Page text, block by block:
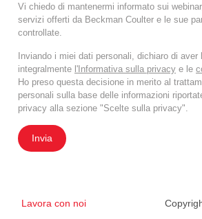
Vi chiedo di mantenermi informato sui
servizi offerti da Beckman Coulter e le sue
controllate.
Inviando i miei dati personali, dichiaro di
integralmente l'Informativa sulla privacy e le
Ho preso questa decisione in merito al
personali sulla base delle informazioni
privacy alla sezione "Scelte sulla privacy".
Invia
Lavora con noi